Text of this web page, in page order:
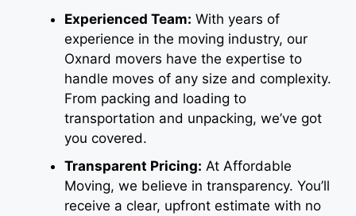
Experienced Team: With years of
experience in the moving industry, our
Oxnard movers have the expertise to
handle moves of any size and complexity.
From packing and loading to
transportation and unpacking, we’ve got
you covered.
Transparent Pricing: At Affordable
Moving, we believe in transparency. You’ll
receive a clear, upfront estimate with no